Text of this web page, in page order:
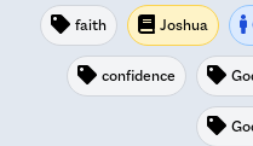
faith Joshua
confidence